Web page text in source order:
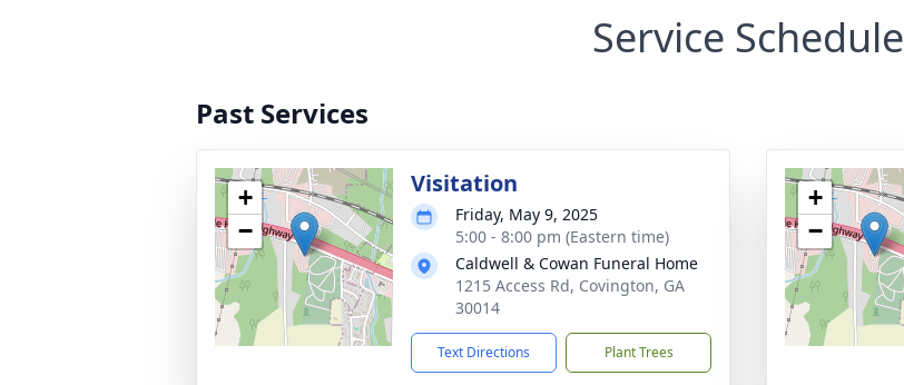
Service Schedule
Past Services
+
−
Visitation
Friday, May 9, 2025
5:00 - 8:00 pm (Eastern time)
Caldwell & Cowan Funeral Home
1215 Access Rd, Covington, GA
30014
Text Directions Plant Trees
+
−